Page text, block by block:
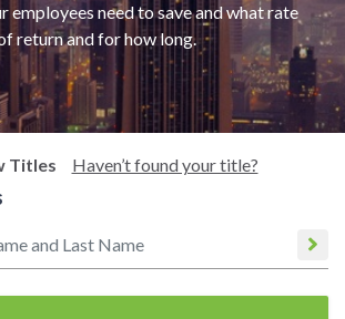
employees need to save and what rate
return and for how long.
Titles Haven’t found your title?